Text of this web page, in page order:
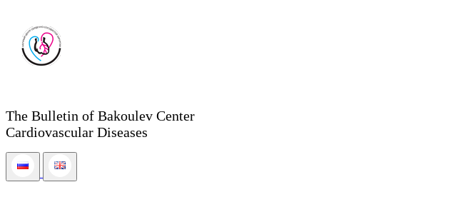
The Bulletin of Bakoulev Center
Cardiovascular Diseases